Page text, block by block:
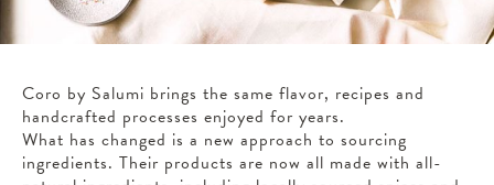
Coro by Salumi brings the same flavor, recipes and
handcrafted processes enjoyed for years.
What has changed is a new approach to sourcing
ingredients. Their products are now all made with all-